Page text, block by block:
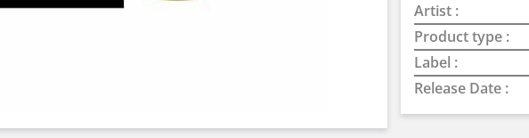
Artist :
Product type :
Label :
Release Date :